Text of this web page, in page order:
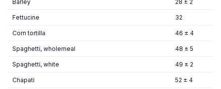
Barley 28 ± 2
Fettucine 32
Corn tortilla 46 ± 4
Spaghetti, wholemeal 48 ± 5
Spaghetti, white 49 ± 2
Chapati 52 ± 4